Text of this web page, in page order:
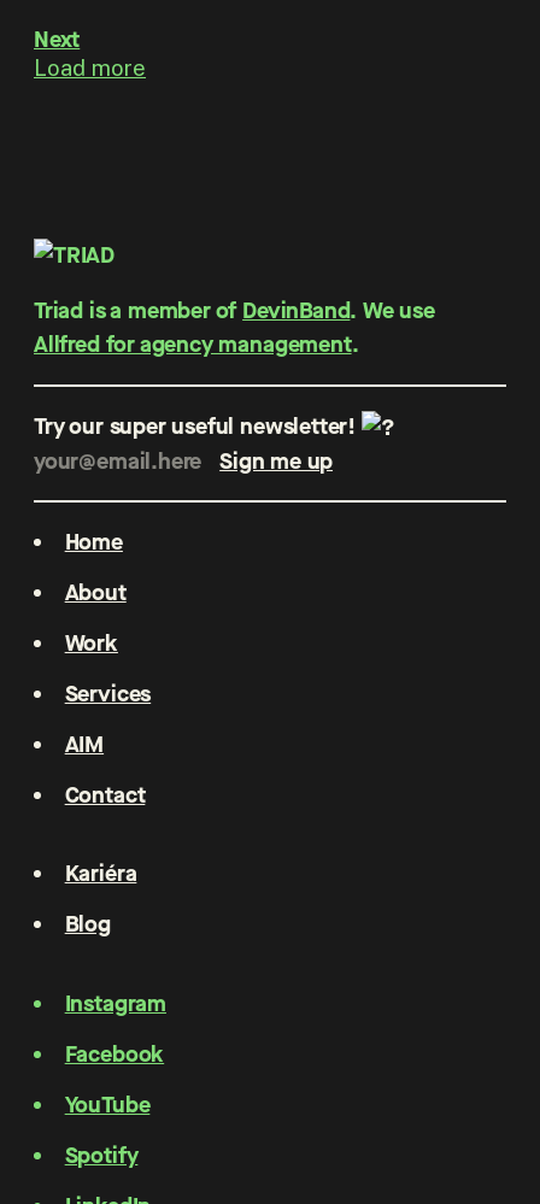
Next
Load more
Triad is a member of DevinBand. We use
Allfred for agency management.
Try our super useful newsletter!
Home
About
Work
Services
AIM
Contact
Kariéra
Blog
Instagram
Facebook
YouTube
Spotify